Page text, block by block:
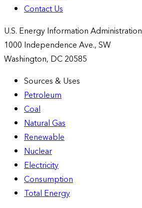
Contact Us
U.S. Energy Information Administration
1000 Independence Ave., SW
Washington, DC 20585
Sources & Uses
Petroleum
Coal
Natural Gas
Renewable
Nuclear
Electricity
Consumption
Total Energy